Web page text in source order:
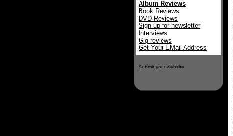
Album Reviews
Book Reviews
DVD Reviews
Sign up for newsletter
Interviews
Gig reviews
Get Your EMail Address
Submit your website